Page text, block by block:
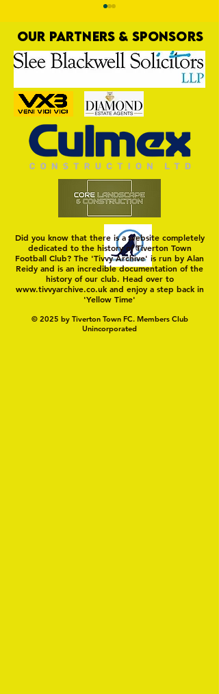
Trio Sign Ahead of
Hungerford!
OUR PARTNERS & SPONSORS
Did you know that there is a website completely
dedicated to the history of Tiverton Town
Football Club? The 'Tivvy Archive' is run by Alan
Reidy and is an incredible documentation of the
history of our club. Head over to
www.tivvyarchive.co.ukand enjoy a step back in
'Yellow Time'
© 2025 by Tiverton Town FC. Members Club
Unincorporated